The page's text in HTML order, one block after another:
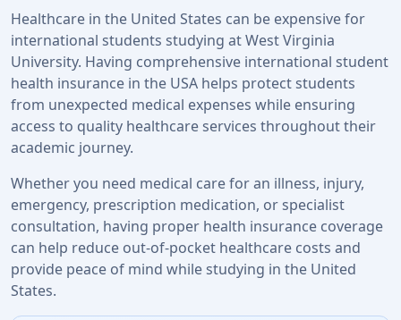
Healthcare in the United States can be expensive for
international students studying at West Virginia
University. Having comprehensive international student
health insurance in the USA helps protect students
from unexpected medical expenses while ensuring
access to quality healthcare services throughout their
academic journey.
Whether you need medical care for an illness, injury,
emergency, prescription medication, or specialist
consultation, having proper health insurance coverage
can help reduce out-of-pocket healthcare costs and
provide peace of mind while studying in the United
States.